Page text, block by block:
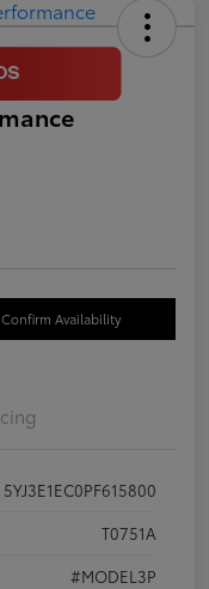
Confirm Availability
5YJ3E1EC0PF615800
T0751A
#MODEL3P